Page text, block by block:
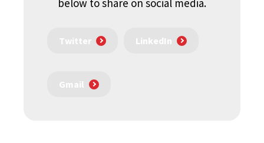
below to share on social media.
Twitter LinkedIn
Gmail